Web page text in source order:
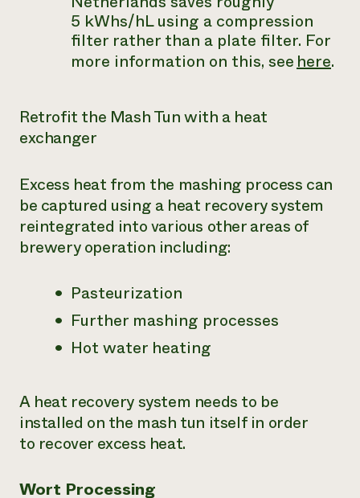
5 kWhs/hL using a compression
filter rather than a plate filter. For
more information on this, seehere.
Retrofit the Mash Tun with a heat
exchanger
Excess heat from the mashing process can
be captured using a heat recovery system
reintegrated into various other areas of
brewery operation including:
Pasteurization
Further mashing processes
Hot water heating
A heat recovery system needs to be
installed on the mash tun itself in order
to recover excess heat.
Wort Processing